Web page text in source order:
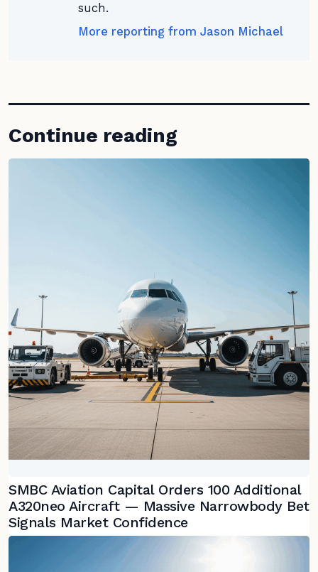
such.
More reporting from Jason Michael
Continue reading
SMBC Aviation Capital Orders 100 Additional
A320neo Aircraft — Massive Narrowbody Bet
Signals Market Confidence